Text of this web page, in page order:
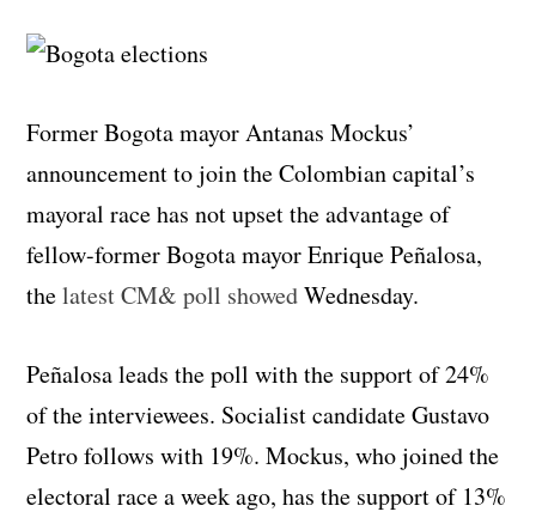
Former Bogota mayor Antanas Mockus’
announcement to join the Colombian capital’s
mayoral race has not upset the advantage of
fellow-former Bogota mayor Enrique Peñalosa,
thelatest CM& poll showedWednesday.
Peñalosa leads the poll with the support of 24%
of the interviewees. Socialist candidate Gustavo
Petro follows with 19%. Mockus, who joined the
electoral race a week ago, has the support of 13%